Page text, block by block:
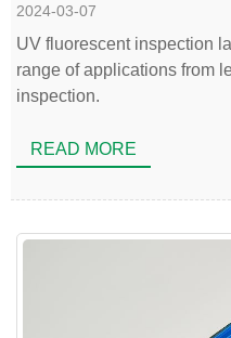
2024-03-07
UV fluorescent inspection
range of applications from
inspection.
READ MORE